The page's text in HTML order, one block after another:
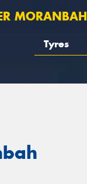
MORANBAH
Tyres